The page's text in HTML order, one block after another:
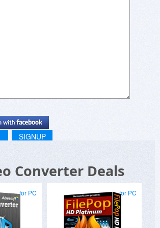
SIGNUP
Converter Deals
for PC for PC